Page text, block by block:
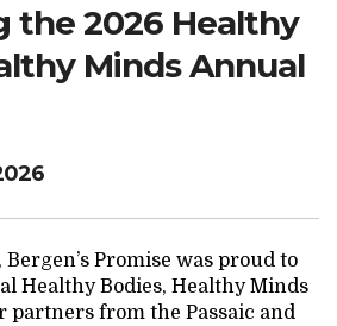
DONATE
the 2026 Healthy
Minds Annual
Promise was proud to
Healthy Bodies, Healthy Minds
partners from the Passaic and